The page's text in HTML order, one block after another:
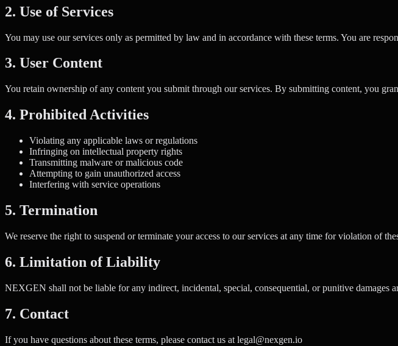
2. Use of Services
You may use our services only as permitted by law and in accordance with these terms. You are
3. User Content
You retain ownership of any content you submit through our services. By submitting content, you
4. Prohibited Activities
Violating any applicable laws or regulations
Infringing on intellectual property rights
Transmitting malware or malicious code
Attempting to gain unauthorized access
Interfering with service operations
5. Termination
We reserve the right to suspend or terminate your access to our services at any time for violation of
6. Limitation of Liability
NEXGEN shall not be liable for any indirect, incidental, special, consequential, or punitive damages
7. Contact
If you have questions about these terms, please contact us at legal@nexgen.io